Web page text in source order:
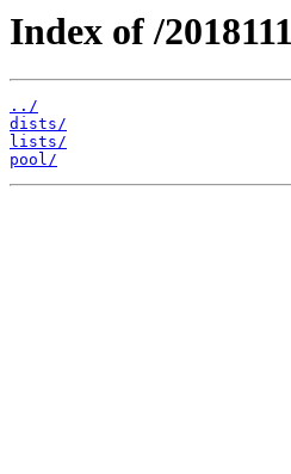
Index of /
../
dists/
lists/
pool/